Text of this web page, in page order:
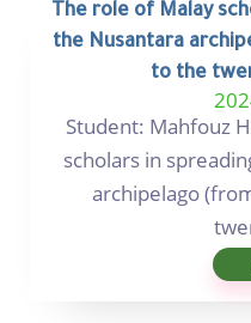
The role of Malay
the Nusantara
to the
Student: Mahfouz
scholars in
archipelago